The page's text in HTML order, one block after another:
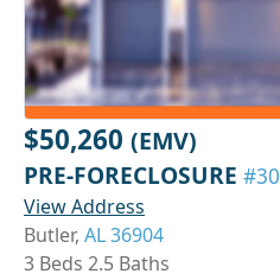
$50,260 (EMV)
PRE-FORECLOSURE
View Address
Butler, AL 36904
3 Beds 2.5 Baths